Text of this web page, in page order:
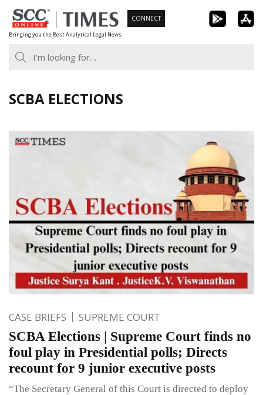
Skip
to
content
Bringing you the Best Analytical Legal News
CONNECT
SCBA ELECTIONS
CASE BRIEFS SUPREME COURT
SCBA Elections | Supreme Court finds no
foul play in Presidential polls; Directs
recount for 9 junior executive posts
“The Secretary General of this Court is directed to deploy